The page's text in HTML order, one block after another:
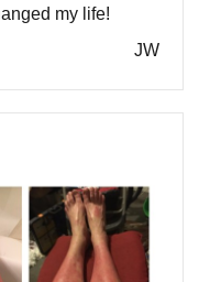
my life!
JW